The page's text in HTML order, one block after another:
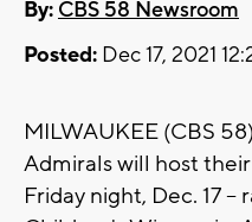
By: CBS 58 Newsroom
Posted: Dec 17, 2021
MILWAUKEE (CBS
Admirals will host
Friday night, Dec. 17